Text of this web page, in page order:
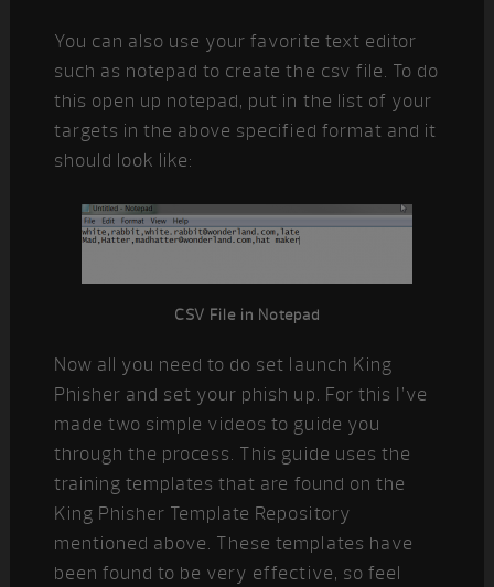
You can also use your favorite text editor
such as notepad to create the csv file. To do
this open up notepad, put in the list of your
targets in the above specified format and it
should look like:
CSV File in Notepad
Now all you need to do set launch King
Phisher and set your phish up. For this I’ve
made two simple videos to guide you
through the process. This guide uses the
training templates that are found on the
King Phisher Template Repository
mentioned above. These templates have
been found to be very effective, so feel